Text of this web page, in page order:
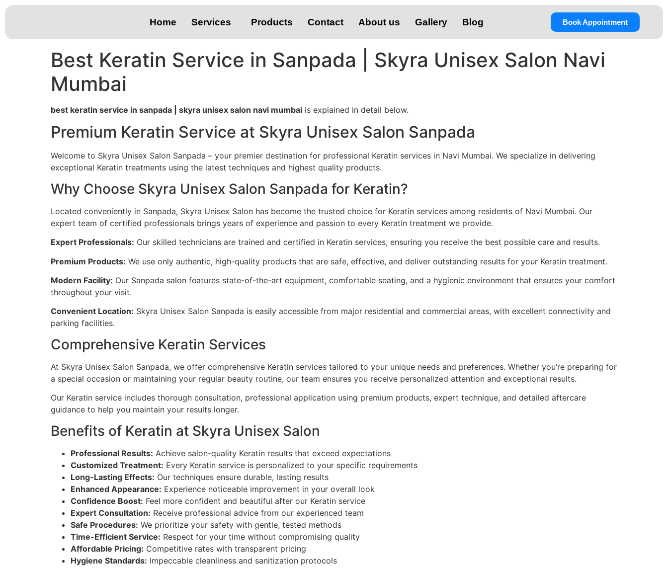
Home Services Products Contact About us Gallery Blog Book Appointment
Best Keratin Service in Sanpada | Skyra Unisex Salon Navi
Mumbai
best keratin service in sanpada | skyra unisex salon navi mumbai is explained in detail below.
Premium Keratin Service at Skyra Unisex Salon Sanpada
Welcome to Skyra Unisex Salon Sanpada – your premier destination for professional Keratin services in Navi Mumbai. We specialize in delivering
exceptional Keratin treatments using the latest techniques and highest quality products.
Why Choose Skyra Unisex Salon Sanpada for Keratin?
Located conveniently in Sanpada, Skyra Unisex Salon has become the trusted choice for Keratin services among residents of Navi Mumbai. Our
expert team of certified professionals brings years of experience and passion to every Keratin treatment we provide.
Expert Professionals: Our skilled technicians are trained and certified in Keratin services, ensuring you receive the best possible care and results.
Premium Products: We use only authentic, high-quality products that are safe, effective, and deliver outstanding results for your Keratin treatment.
Modern Facility: Our Sanpada salon features state-of-the-art equipment, comfortable seating, and a hygienic environment that ensures your comfort
throughout your visit.
Convenient Location: Skyra Unisex Salon Sanpada is easily accessible from major residential and commercial areas, with excellent connectivity and
parking facilities.
Comprehensive Keratin Services
At Skyra Unisex Salon Sanpada, we offer comprehensive Keratin services tailored to your unique needs and preferences. Whether you’re preparing for
a special occasion or maintaining your regular beauty routine, our team ensures you receive personalized attention and exceptional results.
Our Keratin service includes thorough consultation, professional application using premium products, expert technique, and detailed aftercare
guidance to help you maintain your results longer.
Benefits of Keratin at Skyra Unisex Salon
Professional Results: Achieve salon-quality Keratin results that exceed expectations
Customized Treatment: Every Keratin service is personalized to your specific requirements
Long-Lasting Effects: Our techniques ensure durable, lasting results
Enhanced Appearance: Experience noticeable improvement in your overall look
Confidence Boost: Feel more confident and beautiful after our Keratin service
Expert Consultation: Receive professional advice from our experienced team
Safe Procedures: We prioritize your safety with gentle, tested methods
Time-Efficient Service: Respect for your time without compromising quality
Affordable Pricing: Competitive rates with transparent pricing
Hygiene Standards: Impeccable cleanliness and sanitization protocols